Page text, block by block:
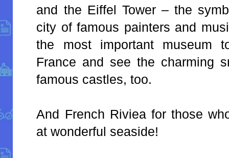
and the Eiffel Tower – the
city of famous painters and
the most important museum
France and see the charming
famous castles, too.
And French Riviea for those
at wonderful seaside!